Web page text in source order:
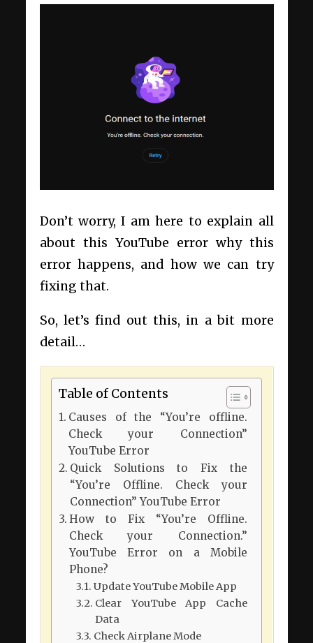
Don’t worry, I am here to explain all
about this YouTube error why this
error happens, and how we can try
fixing that.
So, let’s find out this, in a bit more
detail…
Table of Contents
Causes of the “You’re offline.
Check your Connection”
YouTube Error
Quick Solutions to Fix the
“You’re Offline. Check your
Connection” YouTube Error
How to Fix “You’re Offline.
Check your Connection.”
YouTube Error on a Mobile
Phone?
Update YouTube Mobile App
Clear YouTube App Cache
Data
Check Airplane Mode